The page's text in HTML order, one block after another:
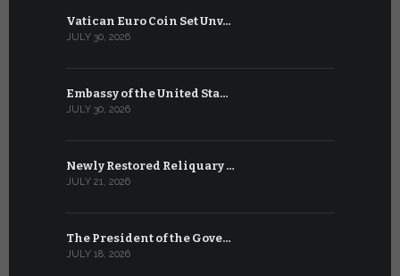
Vatican Euro Coin Set Unv…
JULY 30, 2026
Embassy of the United Sta…
JULY 30, 2026
Newly Restored Reliquary …
JULY 21, 2026
The President of the Gove…
JULY 18, 2026